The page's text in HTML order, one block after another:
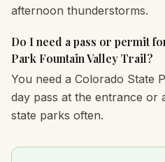
afternoon thunderstorms.
Do I need a pass or permit
Park Fountain Valley Trail?
You need a Colorado State
day pass at the entrance or
state parks often.